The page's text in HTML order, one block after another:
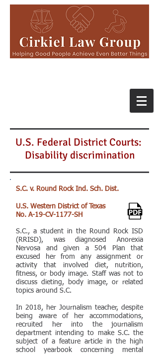
U.S. Federal District Courts:
Disability discrimination
S.C. v. Round Rock Ind. Sch. Dist.
U.S. Western District of Texas
No. A-19-CV-1177-SH
S.C., a student in the Round Rock ISD
(RRISD), was diagnosed Anorexia
Nervosa and given a 504 Plan that
excused her from any assignment or
activity that involved diet, nutrition,
fitness, or body image. Staff was not to
discuss dieting, body image, or related
topics around S.C.
In 2018, her Journalism teacher, despite
being aware of her accommodations,
recruited her into the journalism
department intending to make S.C. the
subject of a feature article in the high
school yearbook concerning mental